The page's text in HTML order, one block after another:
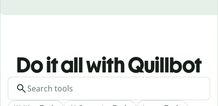
Do it all with Quillbot